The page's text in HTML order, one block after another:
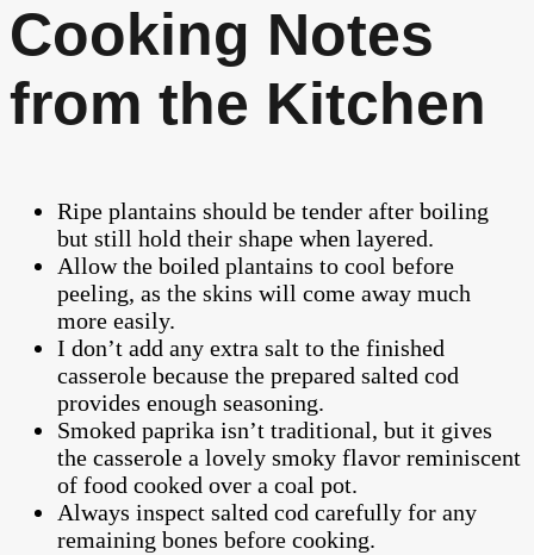
Cooking Notes
from the Kitchen
Ripe plantains should be tender after boiling
but still hold their shape when layered.
Allow the boiled plantains to cool before
peeling, as the skins will come away much
more easily.
I don’t add any extra salt to the finished
casserole because the prepared salted cod
provides enough seasoning.
Smoked paprika isn’t traditional, but it gives
the casserole a lovely smoky flavor reminiscent
of food cooked over a coal pot.
Always inspect salted cod carefully for any
remaining bones before cooking.